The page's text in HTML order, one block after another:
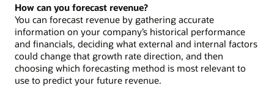
How can you forecast revenue?
You can forecast revenue by gathering accurate
information on your company’s historical performance
and financials, deciding what external and internal factors
could change that growth rate direction, and then
choosing which forecasting method is most relevant to
use to predict your future revenue.